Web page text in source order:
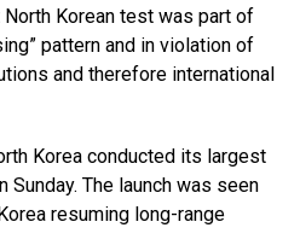
Korean test was part of
pattern and in violation of
and therefore international
Korea conducted its largest
The launch was seen
resuming long-range